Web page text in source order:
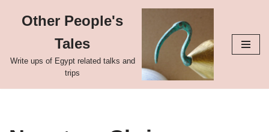
content
Other People's
Tales
Write ups of Egypt related talks and
trips